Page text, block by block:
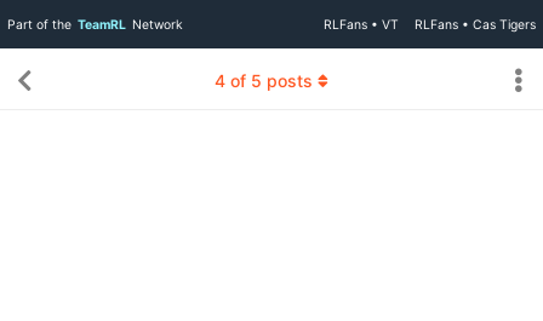
Part of the TeamRL Network RLFans • VT RLFans • Cas Tigers
4 of 5 posts